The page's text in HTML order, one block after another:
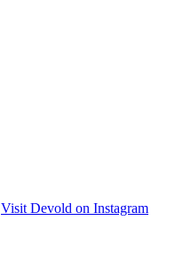
Visit Devold on Instagram